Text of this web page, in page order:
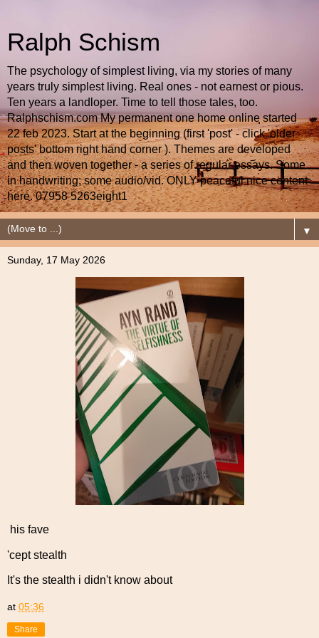
Ralph Schism
The psychology of simplest living, via my stories of many
years truly simplest living. Real ones - not earnest or pious.
Ten years a landloper. Time to tell those tales, too.
Ralphschism.com My permanent one home online started
22 feb 2023. Start at the beginning (first 'post' - click 'older
posts' bottom right hand corner ). Themes are developed
and then woven together - a series of regular essays. Some
in handwriting; some audio/vid. ONLY peaceful nice content
here. 07958 5263eight1
▼
Sunday, 17 May 2026
his fave
'cept stealth
It's the stealth i didn't know about
at 05:36
Share